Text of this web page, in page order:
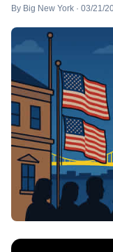
By Big New York · 03/21/